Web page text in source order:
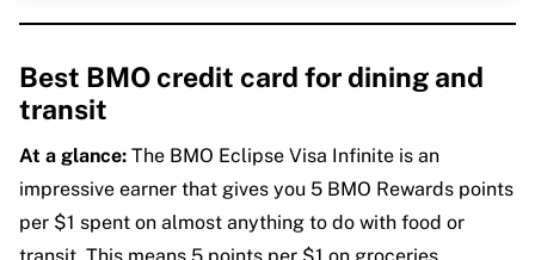
Best BMO credit card for dining and
transit
At a glance: The BMO Eclipse Visa Infinite is an
impressive earner that gives you 5 BMO Rewards points
per $1 spent on almost anything to do with food or